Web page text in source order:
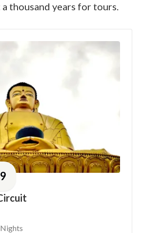
thousand years for tours.